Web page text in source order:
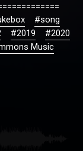
#song
#2019
#2020
Music